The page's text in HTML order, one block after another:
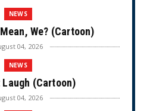
NEWS
We? (Cartoon)
04, 2026
NEWS
(Cartoon)
04, 2026